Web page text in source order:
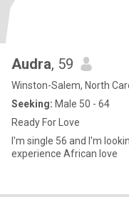
Audra, 59
Winston-Salem, North
Seeking: Male 50 - 64
Ready For Love
I'm single 56 and I'm looking
experience African love